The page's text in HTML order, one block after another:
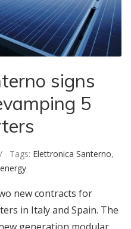
signs
5
Tags: Elettronica Santerno,
new contracts for
in Italy and Spain. The